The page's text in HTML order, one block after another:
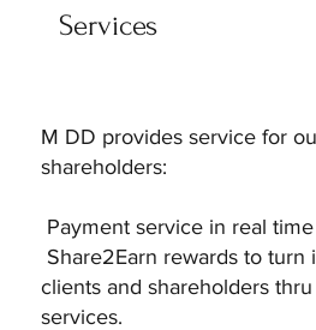
Services
M DD provides service for
shareholders:
Payment service in real
Share2Earn rewards to turn
clients and shareholders
services.